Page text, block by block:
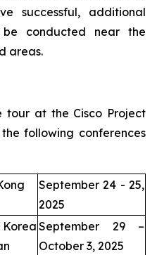
successful, additional
be conducted near the
areas.
tour at the Cisco Project
following conferences
September 24 - 25,
2025
September 29 –
October 3, 2025